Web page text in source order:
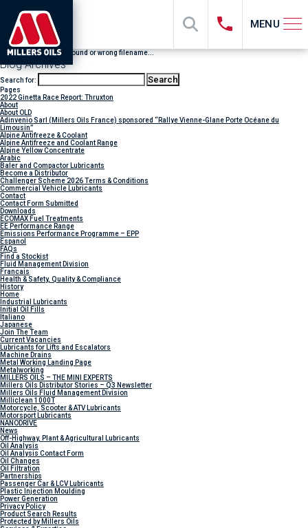
MENU
File "sub_banner" not found or wrong filename...
Blog Archives
Search for:
Pages
2022 Ginetta Race Report: Thruxton
About
About OLD
Adinvenio Sarl (Millers Oils France) sponsored “Rallye Vienne-Glane Porte Océane du
Limousin”
Alpine Antifreeze & Coolant
Alpine Antifreeze and Coolant Range
Alpine Yellow Concentrate
Arabic
Baler and Compactor Lubricants
Become a Distributor
Challenger Scheme 2026 Terms & Conditions
Commercial Vehicle Lubricants
Contact
Contact Form Submitted
Downloads
ECOMAX Fuel Treatments
EE Performance Range
Emissions Performance Programme – EPP
Espanol
FAQs
Find a Stockist
Fluid Management Division
Francais
Health & Safety, Quality & Compliance
History
Home
Industrial Lubricants
Initial Oil Fills
Italiano
Japanese
Join The Team
Current Vacancies
Lubricants for Lifts and Escalators
Machine Drains
Metal Working Landing Page
Metalworking
MILLERS OILS – THE MINI EXPERTS
Millers Oils Distributor Stories – Q3 Newsletter
Millers Oils Fluid Management Division
Milliclean 1000T
Motorcycle, Scooter & ATV Lubricants
Motorsport Lubricants
NANODRIVE
News
Off-Highway, Plant & Agricultural Lubricants
Oil Analysis
Oil Analysis Contact Form
Oil Changes
Oil Filtration
Partnerships
Passenger Car & LCV Lubricants
Plastic Injection Moulding
Power Generation
Privacy Policy
Product Search Results
Protected by Millers Oils